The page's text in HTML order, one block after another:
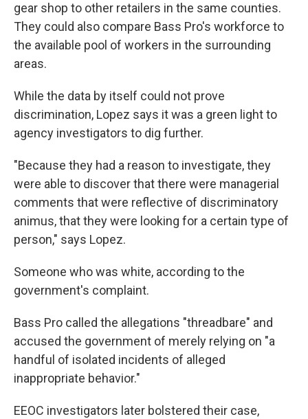
gear shop to other retailers in the same counties.
They could also compare Bass Pro's workforce to
the available pool of workers in the surrounding
areas.
While the data by itself could not prove
discrimination, Lopez says it was a green light to
agency investigators to dig further.
"Because they had a reason to investigate, they
were able to discover that there were managerial
comments that were reflective of discriminatory
animus, that they were looking for a certain type of
person," says Lopez.
Someone who was white, according to the
government's complaint.
Bass Pro called the allegations "threadbare" and
accused the government of merely relying on "a
handful of isolated incidents of alleged
inappropriate behavior."
EEOC investigators later bolstered their case,